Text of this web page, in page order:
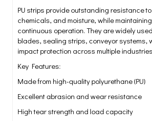
PU strips provide outstanding resistance
chemicals, and moisture, while
continuous operation. They are widely
blades, sealing strips, conveyor systems,
impact protection across multiple
Key Features:
Made from high-quality polyurethane (PU)
Excellent abrasion and wear resistance
High tear strength and load capacity